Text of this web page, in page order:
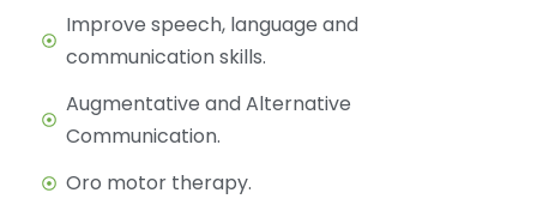
Improve speech, language and
communication skills.
Augmentative and Alternative
Communication.
Oro motor therapy.